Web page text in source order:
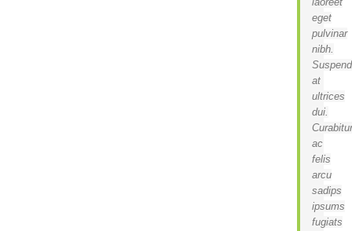
eget
pulvinar
nibh.
at
ultrices
dui.
Curabitur
ac
felis
arcu
sadips
ipsums
fugiats